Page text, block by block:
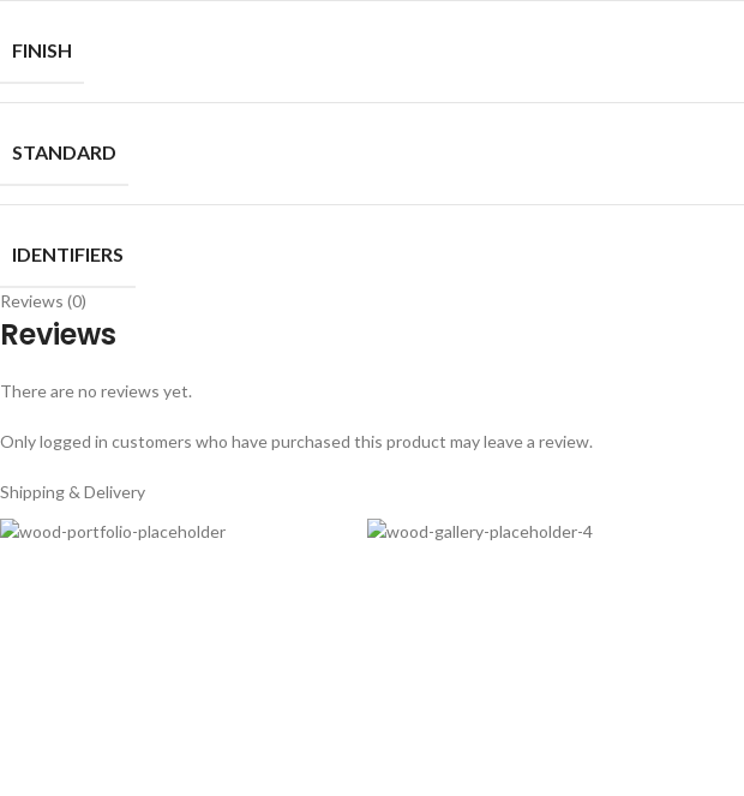
FINISH
STANDARD
IDENTIFIERS
Reviews (0)
Reviews
There are no reviews yet.
Only logged in customers who have purchased this product may leave a review.
Shipping & Delivery